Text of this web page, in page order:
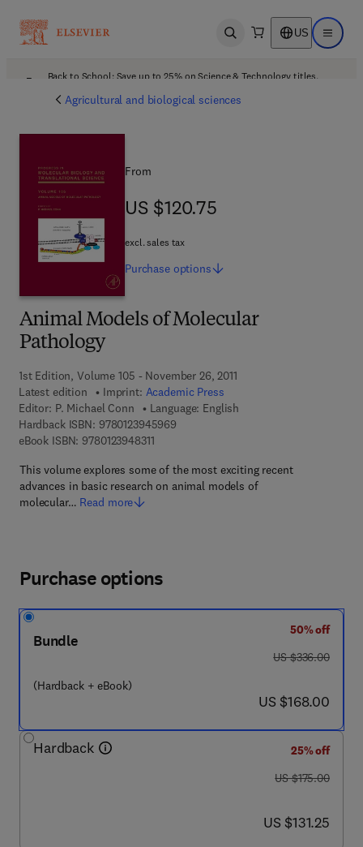
Open search US Open
Back to School: Save up to 25% on Science & Technology titles.
Agricultural and biological sciences
Animal Models of Molecular
Pathology
1st Edition, Volume 105 - November 26, 2011
Latest edition
Imprint: Academic Press
Editor: P. Michael Conn
Language: English
Hardback ISBN: 97801239459699 7 8 - 0 - 1 2 - 3 9 4 5 9 6 - 9
eBook ISBN: 97801239483119 7 8 - 0 - 1 2 - 3 9 4 8 3 1 - 1
This volume explores some of the most exciting recent
advances in basic research on animal models of
molecular… Read more
From
US $120.75
US $120.75
excl. sales tax
Purchase options
Purchase options
Bundle
(Hardback + eBook)
50% off
was US $336.00
US $336.00
now US $168.00
US $168.00
Hardback
25% off
was US $175.00
US $175.00
now US $131.25
US $131.25